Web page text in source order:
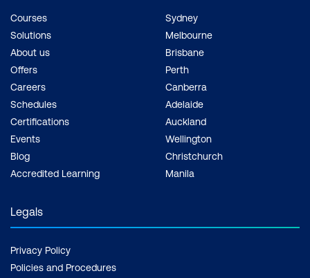
Courses
Solutions
About us
Offers
Careers
Schedules
Certifications
Events
Blog
Accredited Learning
Sydney
Melbourne
Brisbane
Perth
Canberra
Adelaide
Auckland
Wellington
Christchurch
Manila
Legals
Privacy Policy
Policies and Procedures